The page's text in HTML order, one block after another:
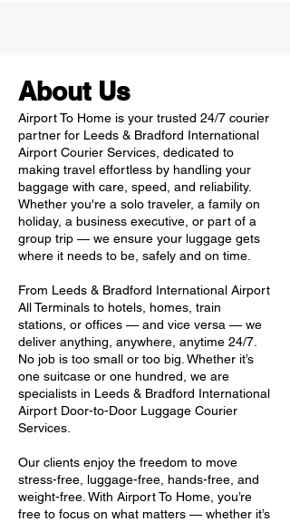
About Us
Airport To Home is your trusted 24/7 courier
partner for Leeds & Bradford International
Airport Courier Services, dedicated to
making travel effortless by handling your
baggage with care, speed, and reliability.
Whether you're a solo traveler, a family on
holiday, a business executive, or part of a
group trip — we ensure your luggage gets
where it needs to be, safely and on time.
From Leeds & Bradford International Airport
All Terminals to hotels, homes, train
stations, or offices — and vice versa — we
deliver anything, anywhere, anytime 24/7.
No job is too small or too big. Whether it’s
one suitcase or one hundred, we are
specialists in Leeds & Bradford International
Airport Door-to-Door Luggage Courier
Services.
Our clients enjoy the freedom to move
stress-free, luggage-free, hands-free, and
weight-free. With Airport To Home, you’re
free to focus on what matters — whether it’s